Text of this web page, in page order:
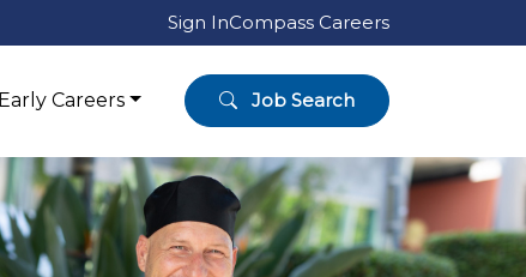
Sign InCompass Careers
Early Careers Job Search